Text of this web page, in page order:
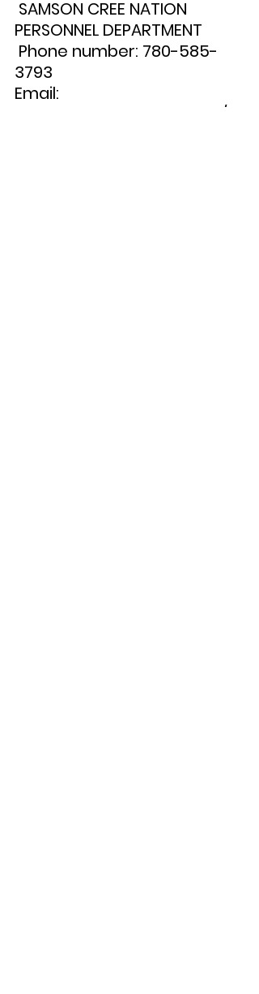
PERSONNEL DEPARTMENT
3793
Email:
personnel.179@gmail.com/jr